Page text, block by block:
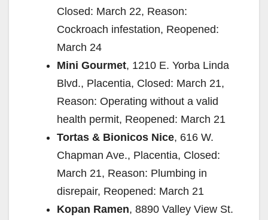
Closed: March 22, Reason:
Cockroach infestation, Reopened:
March 24
Mini Gourmet, 1210 E. Yorba Linda
Blvd., Placentia, Closed: March 21,
Reason: Operating without a valid
health permit, Reopened: March 21
Tortas & Bionicos Nice, 616 W.
Chapman Ave., Placentia, Closed:
March 21, Reason: Plumbing in
disrepair, Reopened: March 21
Kopan Ramen, 8890 Valley View St.